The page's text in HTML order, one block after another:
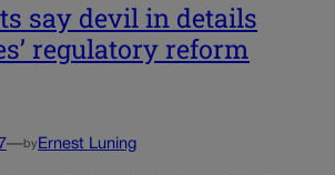
say devil in details
regulatory reform
—by Ernest Luning